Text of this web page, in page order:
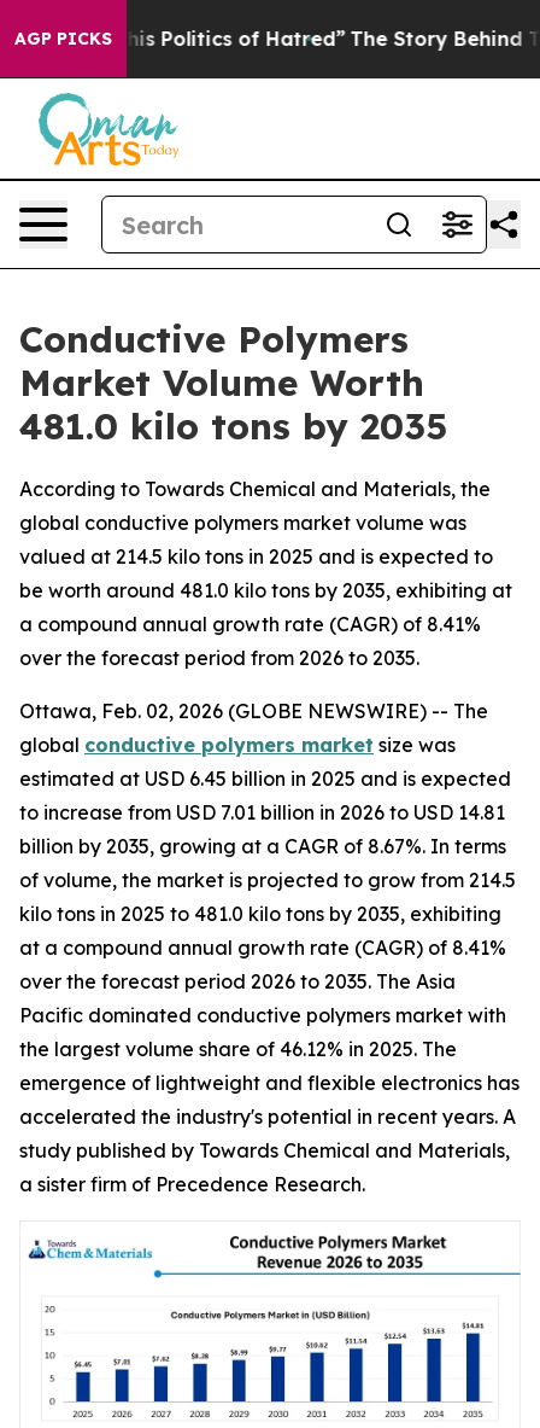
AGP PICKSof Hatred” The Story Behind Trump’s
Conductive Polymers
Market Volume Worth
481.0 kilo tons by 2035
According to Towards Chemical and Materials, the
global conductive polymers market volume was
valued at 214.5 kilo tons in 2025 and is expected to
be worth around 481.0 kilo tons by 2035, exhibiting at
a compound annual growth rate (CAGR) of 8.41%
over the forecast period from 2026 to 2035.
Ottawa, Feb. 02, 2026 (GLOBE NEWSWIRE) -- The
global conductive polymers market size was
estimated at USD 6.45 billion in 2025 and is expected
to increase from USD 7.01 billion in 2026 to USD 14.81
billion by 2035, growing at a CAGR of 8.67%. In terms
of volume, the market is projected to grow from 214.5
kilo tons in 2025 to 481.0 kilo tons by 2035, exhibiting
at a compound annual growth rate (CAGR) of 8.41%
over the forecast period 2026 to 2035. The Asia
Pacific dominated conductive polymers market with
the largest volume share of 46.12% in 2025. The
emergence of lightweight and flexible electronics has
accelerated the industry's potential in recent years. A
study published by Towards Chemical and Materials,
a sister firm of Precedence Research.